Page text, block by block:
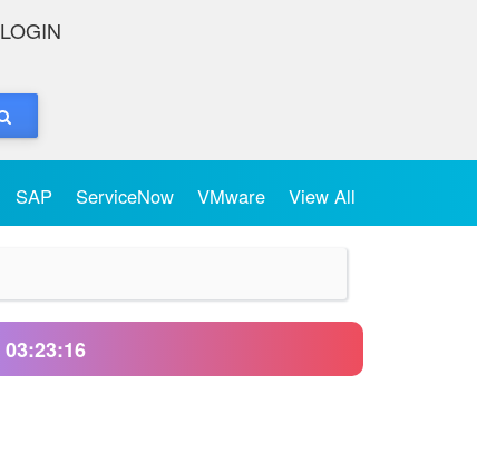
LOGIN
SAP ServiceNow VMware View All
03:23:16